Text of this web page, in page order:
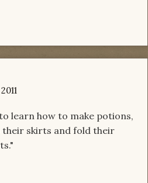
learn how to make potions,
their skirts and fold their